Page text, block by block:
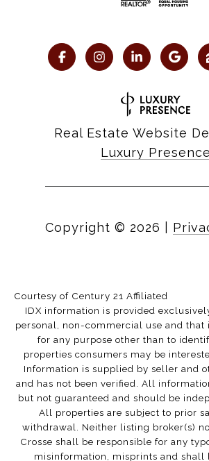
Real Estate Website
Luxury Presence
Copyright © 2026
Courtesy of Century 21 Affiliated
IDX information is provided
personal, non-commercial use and that
for any purpose other than to
properties consumers may be
Information is supplied by seller and
and has not been verified. All
but not guaranteed and should be
All properties are subject to prior
withdrawal. Neither listing broker(s)
Crosse shall be responsible for any
misinformation, misprints and shall